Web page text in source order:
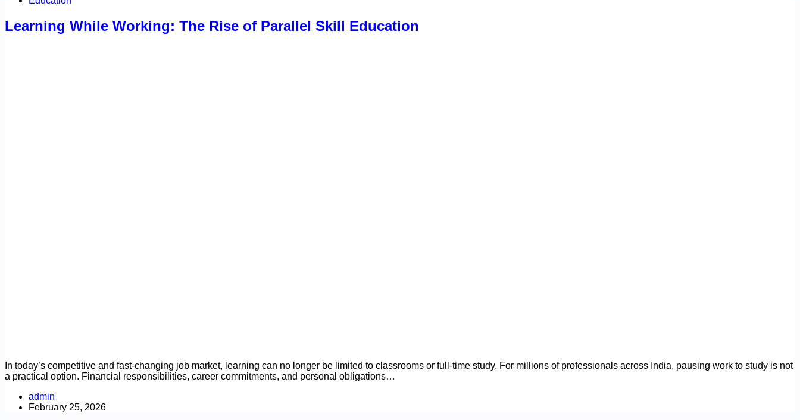
Learning While Working: The Rise of Parallel Skill Education
In today’s competitive and fast-changing job market, learning can no longer be limited to classrooms or full-time study. For millions of professionals across India, pausing work to study is not
a practical option. Financial responsibilities, career commitments, and personal obligations…
admin
February 25, 2026